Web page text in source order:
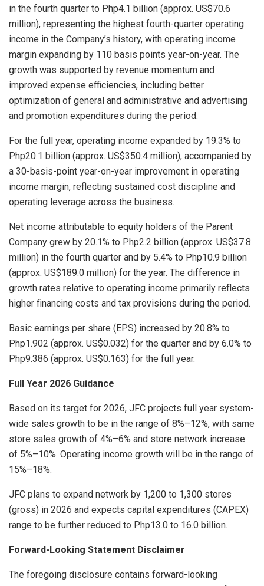
in the fourth quarter to Php4.1 billion (approx. US$70.6
million), representing the highest fourth-quarter operating
income in the Company’s history, with operating income
margin expanding by 110 basis points year-on-year. The
growth was supported by revenue momentum and
improved expense efficiencies, including better
optimization of general and administrative and advertising
and promotion expenditures during the period.
For the full year, operating income expanded by 19.3% to
Php20.1 billion (approx. US$350.4 million), accompanied by
a 30-basis-point year-on-year improvement in operating
income margin, reflecting sustained cost discipline and
operating leverage across the business.
Net income attributable to equity holders of the Parent
Company grew by 20.1% to Php2.2 billion (approx. US$37.8
million) in the fourth quarter and by 5.4% to Php10.9 billion
(approx. US$189.0 million) for the year. The difference in
growth rates relative to operating income primarily reflects
higher financing costs and tax provisions during the period.
Basic earnings per share (EPS) increased by 20.8% to
Php1.902 (approx. US$0.032) for the quarter and by 6.0% to
Php9.386 (approx. US$0.163) for the full year.
Full Year 2026 Guidance
Based on its target for 2026, JFC projects full year system-
wide sales growth to be in the range of 8%–12%, with same
store sales growth of 4%–6% and store network increase
of 5%–10%. Operating income growth will be in the range of
15%–18%.
JFC plans to expand network by 1,200 to 1,300 stores
(gross) in 2026 and expects capital expenditures (CAPEX)
range to be further reduced to Php13.0 to 16.0 billion.
Forward-Looking Statement Disclaimer
The foregoing disclosure contains forward-looking